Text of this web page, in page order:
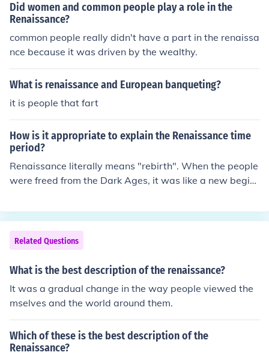
Did women and common people play a role in the
Renaissance?
common people really didn't have a part in the renaissa
nce because it was driven by the wealthy.
What is renaissance and European banqueting?
it is people that fart
How is it appropriate to explain the Renaissance time
period?
Renaissance literally means "rebirth". When the people
were freed from the Dark Ages, it was like a new begin
d.
Related Questions
What is the best description of the renaissance?
It was a gradual change in the way people viewed the
mselves and the world around them.
Which of these is the best description of the
Renaissance?